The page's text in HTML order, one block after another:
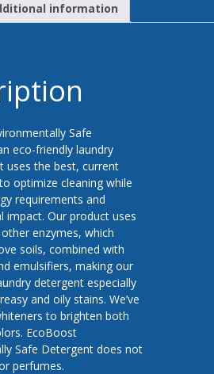
information
Safe
eco-friendly laundry
uses the best, current
optimize cleaning while
requirements and
impact. Our product uses
enzymes, which
soils, combined with
emulsifiers, making our
detergent especially
and oily stains. We’ve
to brighten both
EcoBoost
Safe Detergent does not
perfumes.